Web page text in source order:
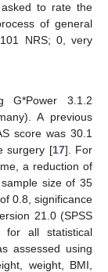
to rate the
of general
NRS; 0, very
G*Power 3.1.2
A previous
score was 30.1
surgery [17]. For
a reduction of
size of 35
0.8, significance
21.0 (SPSS
for all statistical
assessed using
weight, BMI,